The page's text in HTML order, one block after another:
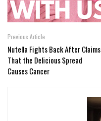
Previous Article
Nutella Fights Back After Claims
That the Delicious Spread
Causes Cancer